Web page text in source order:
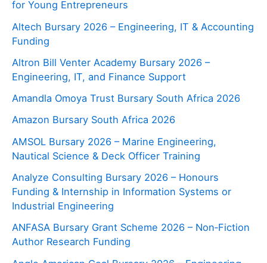
for Young Entrepreneurs
Altech Bursary 2026 – Engineering, IT & Accounting
Funding
Altron Bill Venter Academy Bursary 2026 –
Engineering, IT, and Finance Support
Amandla Omoya Trust Bursary South Africa 2026
Amazon Bursary South Africa 2026
AMSOL Bursary 2026 – Marine Engineering,
Nautical Science & Deck Officer Training
Analyze Consulting Bursary 2026 – Honours
Funding & Internship in Information Systems or
Industrial Engineering
ANFASA Bursary Grant Scheme 2026 – Non‑Fiction
Author Research Funding